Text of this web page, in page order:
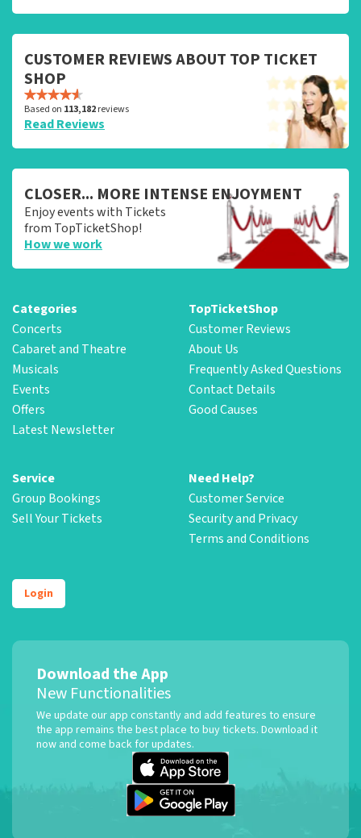
CUSTOMER REVIEWS ABOUT TOP TICKET
SHOP
Based on 113,182reviews
Read Reviews
CLOSER... MORE INTENSE ENJOYMENT
Enjoy events with Tickets
from TopTicketShop!
How we work
Categories
Concerts
Cabaret and Theatre
Musicals
Events
Offers
Latest Newsletter
TopTicketShop
Customer Reviews
About Us
Frequently Asked Questions
Contact Details
Good Causes
Service
Group Bookings
Sell Your Tickets
Need Help?
Customer Service
Security and Privacy
Terms and Conditions
Login
Download the App
New Functionalities
We update our app constantly and add features to ensure
the app remains the best place to buy tickets. Download it
now and come back for updates.